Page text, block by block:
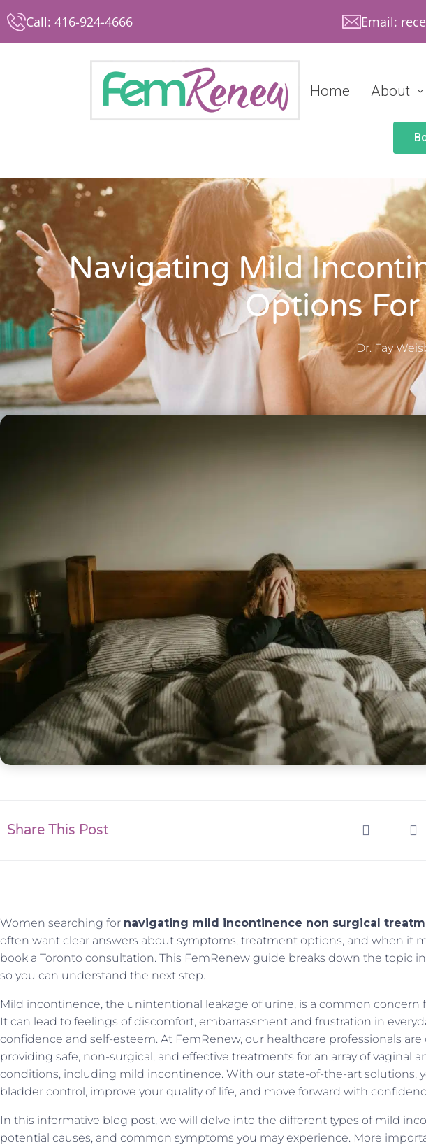
Call: 416-924-4666 Email:
Home About
Navigating Mild
Options
Dr. Fay
Share This Post
Women searching for navigating mild incontinence non surgical
often want clear answers about symptoms, treatment options, and when it
book a Toronto consultation. This FemRenew guide breaks down the topic
so you can understand the next step.
Mild incontinence, the unintentional leakage of urine, is a common concern
It can lead to feelings of discomfort, embarrassment and frustration in
confidence and self-esteem. At FemRenew, our healthcare professionals
providing safe, non-surgical, and effective treatments for an array of vaginal
conditions, including mild incontinence. With our state-of-the-art solutions,
bladder control, improve your quality of life, and move forward with
In this informative blog post, we will delve into the different types of mild
potential causes, and common symptoms you may experience. More